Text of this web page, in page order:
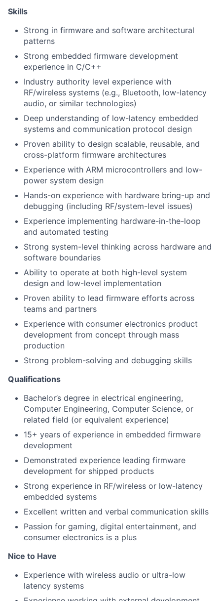
Skills
Strong in firmware and software architectural
patterns
Strong embedded firmware development
experience in C/C++
Industry authority level experience with
RF/wireless systems (e.g., Bluetooth, low-latency
audio, or similar technologies)
Deep understanding of low-latency embedded
systems and communication protocol design
Proven ability to design scalable, reusable, and
cross-platform firmware architectures
Experience with ARM microcontrollers and low-
power system design
Hands-on experience with hardware bring-up and
debugging (including RF/system-level issues)
Experience implementing hardware-in-the-loop
and automated testing
Strong system-level thinking across hardware and
software boundaries
Ability to operate at both high-level system
design and low-level implementation
Proven ability to lead firmware efforts across
teams and partners
Experience with consumer electronics product
development from concept through mass
production
Strong problem-solving and debugging skills
Qualifications
Bachelor’s degree in electrical engineering,
Computer Engineering, Computer Science, or
related field (or equivalent experience)
15+ years of experience in embedded firmware
development
Demonstrated experience leading firmware
development for shipped products
Strong experience in RF/wireless or low-latency
embedded systems
Excellent written and verbal communication skills
Passion for gaming, digital entertainment, and
consumer electronics is a plus
Nice to Have
Experience with wireless audio or ultra-low
latency systems